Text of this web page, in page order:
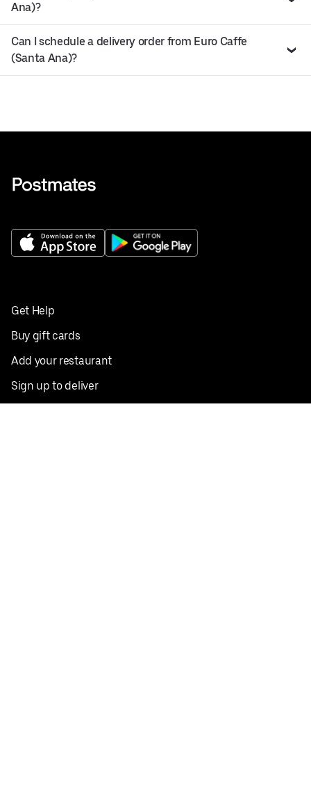
Ana)?
Can I schedule a delivery order from Euro Caffe
(Santa Ana)?
Get Help
Buy gift cards
Add your restaurant
Sign up to deliver